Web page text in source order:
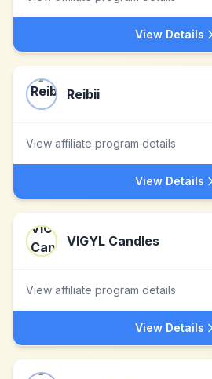
View Details
Reibii
View affiliate program details
View Details
VIGYL Candles
View affiliate program details
View Details